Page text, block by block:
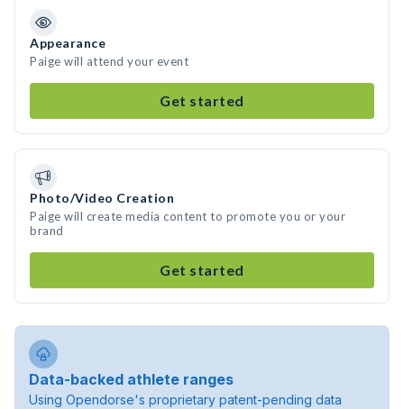
Appearance
Paige will attend your event
Get started
Photo/Video Creation
Paige will create media content to promote you or your
brand
Get started
Data-backed athlete ranges
Using Opendorse's proprietary patent-pending data